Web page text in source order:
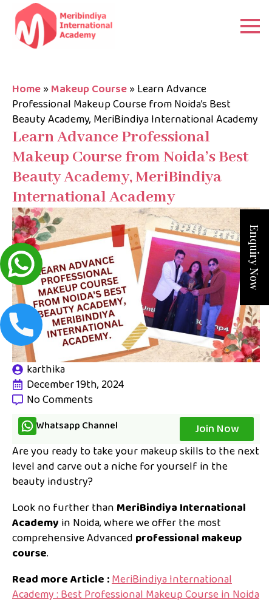
Home»Makeup Course»Learn Advance
Professional Makeup Course from Noida’s Best
Beauty Academy, MeriBindiya International Academy
Learn Advance Professional
Makeup Course from Noida’s Best
Beauty Academy, MeriBindiya
International Academy
karthika
December 19th, 2024
No Comments
Whatsapp Channel
Join Now
Are you ready to take your makeup skills to the next
level and carve out a niche for yourself in the
beauty industry?
Look no further than MeriBindiya International
Academy in Noida, where we offer the most
comprehensive Advanced professional makeup
course.
Read more Article :MeriBindiya International
Academy : Best Professional Makeup Course in Noida
Enquiry Now